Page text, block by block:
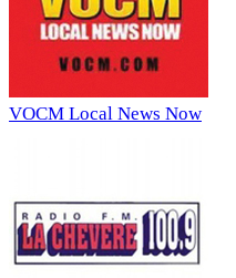
VOCM Local News Now